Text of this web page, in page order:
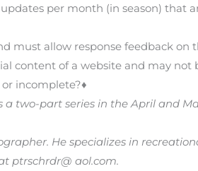
per month (in season) that
must allow response feedback on
content of a website and may not
incomplete?♦
two-part series in the April and
He specializes in
ptrschrdr@ aol.com.